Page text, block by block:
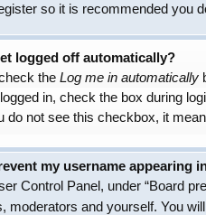
so it is recommended you
logged off automatically?
the Log me in automatically
in, check the box during
do not see this checkbox, it
my username appearing
Control Panel, under “Board
moderators and yourself. You